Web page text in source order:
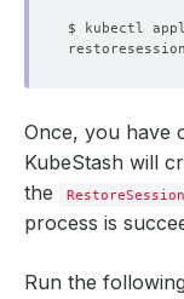
Once, you have
KubeStash will
the
RestoreSession
process is
Run the